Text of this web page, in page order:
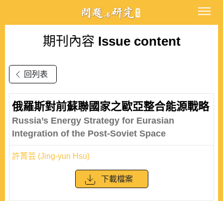
期刊內容 Issue content
回列表
俄羅斯對前蘇聯國家之歐亞整合能源戰略
Russia’s Energy Strategy for Eurasian
Integration of the Post-Soviet Space
許菁芸 (Jing-yun Hsu)
下載檔案